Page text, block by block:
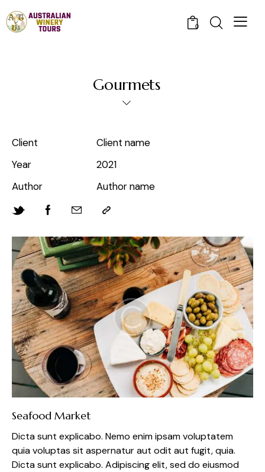
0
Gourmets
Client
Client name
Year
2021
Author
Author name
Seafood Market
Dicta sunt explicabo. Nemo enim ipsam voluptatem
quia voluptas sit aspernatur aut odit aut fugit, quia.
Dicta sunt explicabo. Adipiscing elit, sed do eiusmod